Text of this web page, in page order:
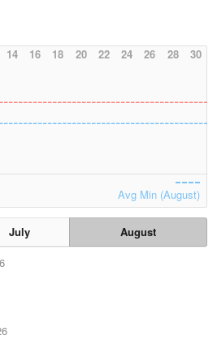
14 16 18 20 22 24 26 28 30
Avg Min (August)
July
August